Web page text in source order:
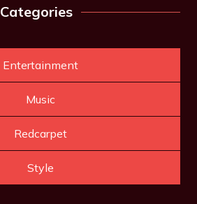
Categories
Entertainment
Music
Redcarpet
Style